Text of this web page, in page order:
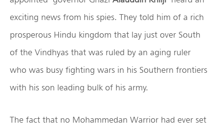
exciting news from his spies. They told him of a rich
prosperous Hindu kingdom that lay just over South
of the Vindhyas that was ruled by an aging ruler
who was busy fighting wars in his Southern frontiers
with his son leading bulk of his army.
The fact that no Mohammedan Warrior had ever set